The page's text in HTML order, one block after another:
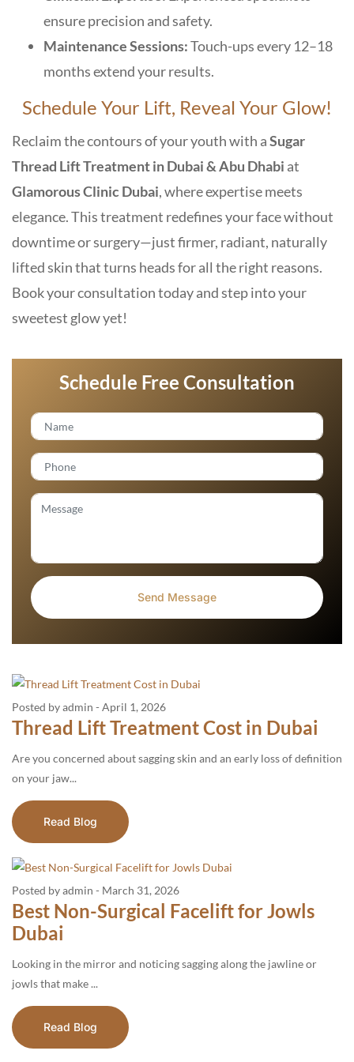
ensure precision and safety.
Maintenance Sessions:Touch-ups every 12–18
months extend your results.
Schedule Your Lift, Reveal Your Glow!
Reclaim the contours of your youth with aSugar
Thread Lift Treatment in Dubai & Abu Dhabi at
Glamorous Clinic Dubai, where expertise meets
elegance. This treatment redefines your face without
downtime or surgery—just firmer, radiant, naturally
lifted skin that turns heads for all the right reasons.
Book your consultation today and step into your
sweetest glow yet!
Schedule Free Consultation
Posted by admin - April 1, 2026
Thread Lift Treatment Cost in Dubai
Are you concerned about sagging skin and an early loss of definition
on your jaw...
Read Blog
Posted by admin - March 31, 2026
Best Non-Surgical Facelift for Jowls
Dubai
Looking in the mirror and noticing sagging along the jawline or
jowls that make ...
Read Blog